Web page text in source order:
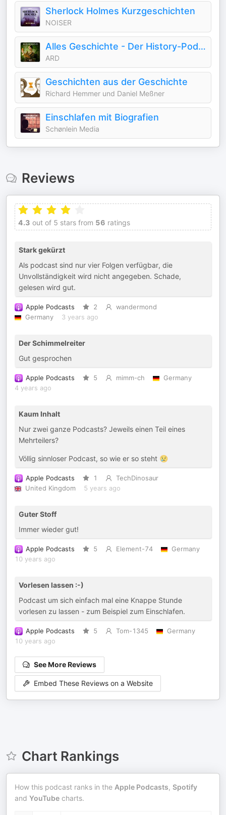
Sherlock Holmes Kurzgeschichten
NOISER
Alles Geschichte - Der History-Podcast
ARD
Geschichten aus der Geschichte
Richard Hemmer und Daniel Meßner
Einschlafen mit Biografien
Schønlein Media
Reviews
4.3 out of 5 stars from 56 ratings
Stark gekürzt
Als podcast sind nur vier Folgen verfügbar, die
Unvollständigkeit wird nicht angegeben. Schade,
gelesen wird gut.
Apple Podcasts 2
wandermond
Germany
3 years ago
Der Schimmelreiter
Gut gesprochen
Apple Podcasts 5 mimm-ch
Germany
4 years ago
Kaum Inhalt
Nur zwei ganze Podcasts? Jeweils einen Teil eines
Mehrteilers?
Völlig sinnloser Podcast, so wie er so steht 😢
Apple Podcasts 1
TechDinosaur
United Kingdom
5 years ago
Guter Stoff
Immer wieder gut!
Apple Podcasts 5 Element-74
Germany
10 years ago
Vorlesen lassen :-)
Podcast um sich einfach mal eine Knappe Stunde
vorlesen zu lassen - zum Beispiel zum Einschlafen.
Apple Podcasts 5 Tom-1345
Germany
10 years ago
See More Reviews
Embed These Reviews on a Website
Chart Rankings
How this podcast ranks in the Apple Podcasts, Spotify
and YouTube charts.